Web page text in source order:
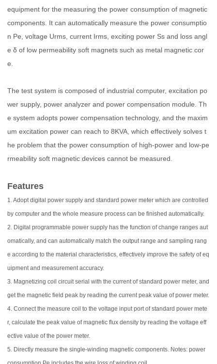
equipment for the measuring the power consumption of magnetic
components. It can automatically measure the power consumptio
n Pe, voltage Urms, current Irms, exciting power Ss and loss angl
e δ of low permeability soft magnets such as metal magnetic cor
e.
The test system is composed of industrial computer, excitation po
wer supply, power analyzer and power compensation module. Th
e system adopts power compensation technology, and the maxim
um excitation power can reach to 8KVA, which effectively solves t
he problem that the power consumption of high-power and low-pe
rmeability soft magnetic devices cannot be measured.
Features
1. Adopt digital power supply and standard power meter which are controlled
by computer and the whole measure process can be finished automatically.
2. Digital programmable power supply has the function of change ranges aut
omatically, and can automatically match the output range and sampling rang
e according to the material characteristics, effectively improve the safety of eq
uipment and measurement accuracy.
3. Magnetizing coil circuit serial with the current of standard power meter, and
get the magnetic field peak by reading the current peak value of power meter.
4. Connect the measure coil to the voltage input port of standard power mete
r, calculate the peak value of magnetic flux density by reading the voltage eff
ective value of the power meter.
5. Directly measure the single-winding magnetic components. Notes: power